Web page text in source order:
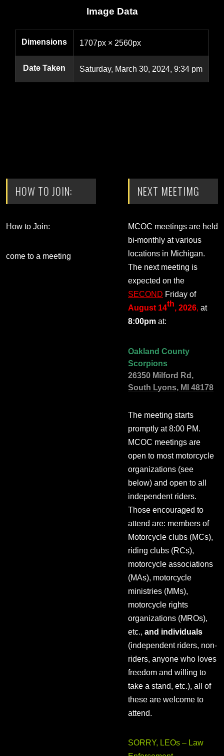
Image Data
Dimensions 1707px × 2560px
Date Taken Saturday, March 30, 2024, 9:34 pm
HOW TO JOIN:
How to Join:
come to a meeting
NEXT MEETIMG
MCOC meetings are held
bi-monthly at various
locations in Michigan.
The next meeting is
expected on the
SECOND Friday of
August 14th, 2026, at
8:00pm at:
Oakland County
Scorpions
26350 Milford Rd,
South Lyons, MI 48178
The meeting starts
promptly at 8:00 PM.
MCOC meetings are
open to most motorcycle
organizations (see
below) and open to all
independent riders.
Those encouraged to
attend are: members of
Motorcycle clubs (MCs),
riding clubs (RCs),
motorcycle associations
(MAs), motorcycle
ministries (MMs),
motorcycle rights
organizations (MROs),
etc., and individuals
(independent riders, non-
riders, anyone who loves
freedom and willing to
take a stand, etc.), all of
these are welcome to
attend.
SORRY, LEOs – Law